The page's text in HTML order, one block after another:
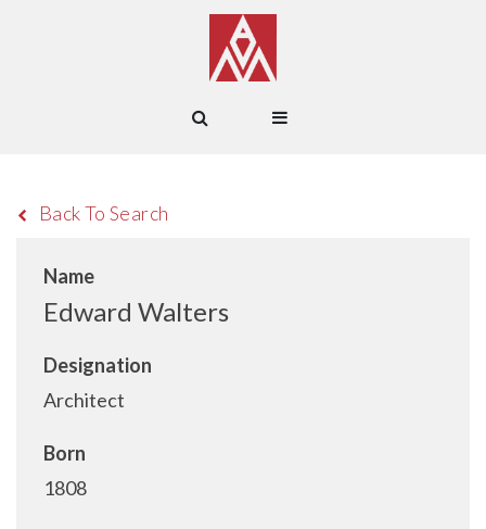
Back To Search
Name
Edward Walters
Designation
Architect
Born
1808